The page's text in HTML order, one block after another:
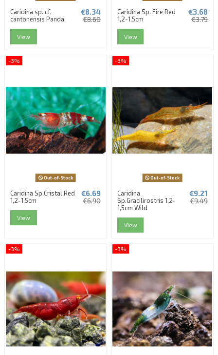
Caridina sp. cf.
cantonensis Panda
€8.34
€8.60
View
Caridina Sp. Fire Red
1,2-1,5cm
€3.68
€3.79
View
-3%
Out-of-Stock
Caridina Sp.Cristal Red
1,2-1,5cm
€6.69
€6.90
View
-3%
Out-of-Stock
Caridina
Sp.Gracilirostris 1,2-
1,5cm Wild
€9.21
€9.49
View
-3% -3%